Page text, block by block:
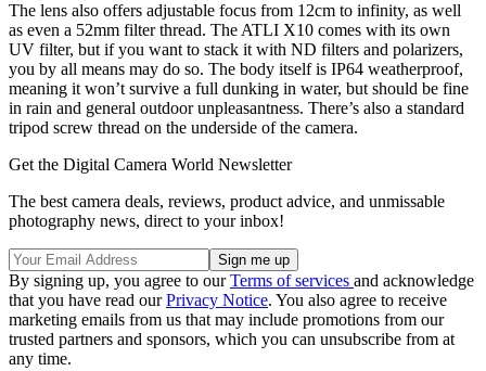
The lens also offers adjustable focus from 12cm to infinity, as well
as even a 52mm filter thread. The ATLI X10 comes with its own
UV filter, but if you want to stack it with ND filters and polarizers,
you by all means may do so. The body itself is IP64 weatherproof,
meaning it won’t survive a full dunking in water, but should be fine
in rain and general outdoor unpleasantness. There’s also a standard
tripod screw thread on the underside of the camera.
Get the Digital Camera World Newsletter
The best camera deals, reviews, product advice, and unmissable
photography news, direct to your inbox!
By signing up, you agree to ourTerms of services and acknowledge
that you have read ourPrivacy Notice. You also agree to receive
marketing emails from us that may include promotions from our
trusted partners and sponsors, which you can unsubscribe from at
any time.